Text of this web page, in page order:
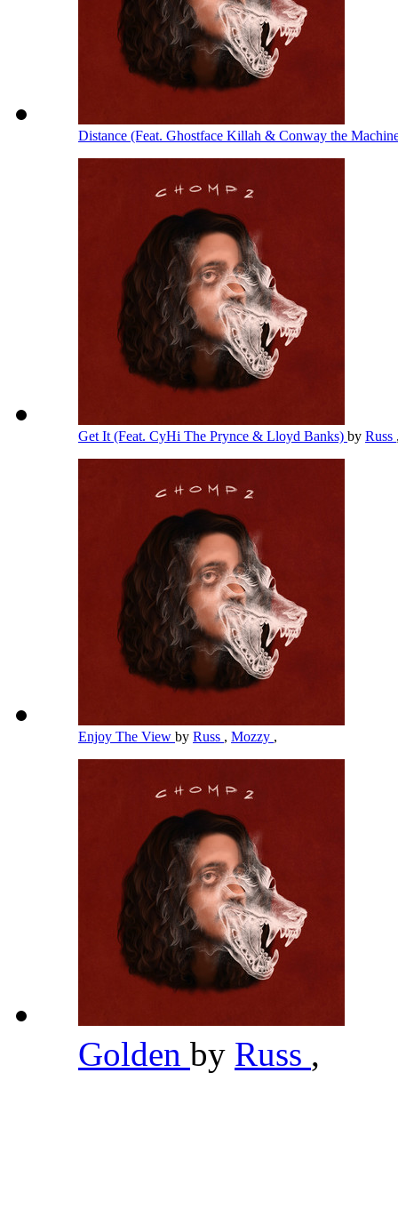
Distance (Feat. Ghostface Killah & Conway the
Get It (Feat. CyHi The Prynce & Lloyd Banks) by Russ
Enjoy The View by Russ , Mozzy ,
Golden by Russ ,